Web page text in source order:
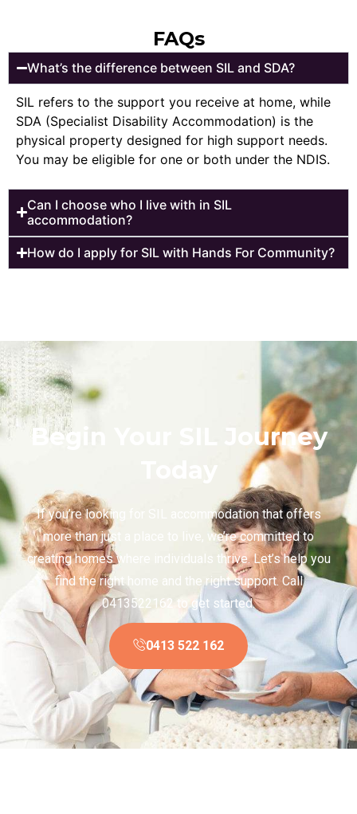
FAQs
What’s the difference between SIL and SDA?
SIL refers to the support you receive at home, while
SDA (Specialist Disability Accommodation) is the
physical property designed for high support needs.
You may be eligible for one or both under the NDIS.
Can I choose who I live with in SIL
accommodation?
How do I apply for SIL with Hands For Community?
Begin Your SIL Journey
Today
If you’re looking for SIL accommodation that offers
more than just a place to live, we’re committed to
creating homes where individuals thrive. Let’s help you
find the right home and the right support. Call
0413522162 to get started.
0413 522 162